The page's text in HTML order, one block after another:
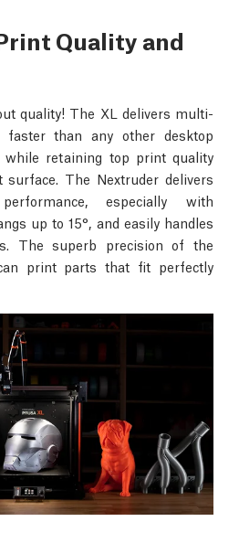
Quality and
quality! The XL delivers multi-
than any other desktop
retaining top print quality
The Nextruder delivers
especially with
up to 15°, and easily handles
The superb precision of the
print parts that fit perfectly